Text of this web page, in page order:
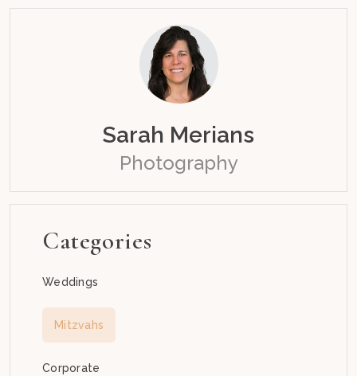
Sarah Merians
Photography
Categories
Weddings
Mitzvahs
Corporate